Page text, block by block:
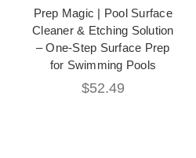
Prep Magic | Pool Surface
Cleaner & Etching Solution
– One-Step Surface Prep
for Swimming Pools
$52.49